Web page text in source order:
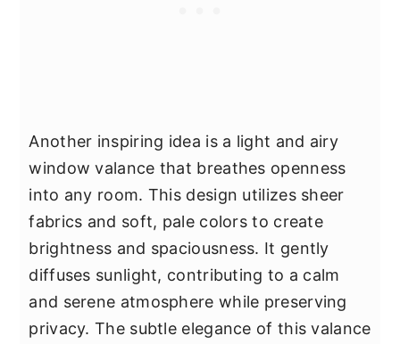
Another inspiring idea is a light and airy
window valance that breathes openness
into any room. This design utilizes sheer
fabrics and soft, pale colors to create
brightness and spaciousness. It gently
diffuses sunlight, contributing to a calm
and serene atmosphere while preserving
privacy. The subtle elegance of this valance